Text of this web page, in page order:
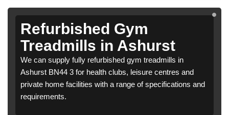
Refurbished Gym
Treadmills in Ashurst
We can supply fully refurbished gym treadmills in
Ashurst BN44 3 for health clubs, leisure centres and
private home facilities with a range of specifications and
requirements.